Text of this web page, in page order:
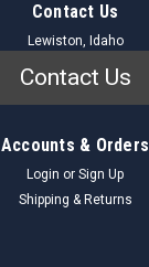
Contact Us
Lewiston, Idaho
Contact Us
Accounts & Orders
Login or Sign Up
Shipping & Returns